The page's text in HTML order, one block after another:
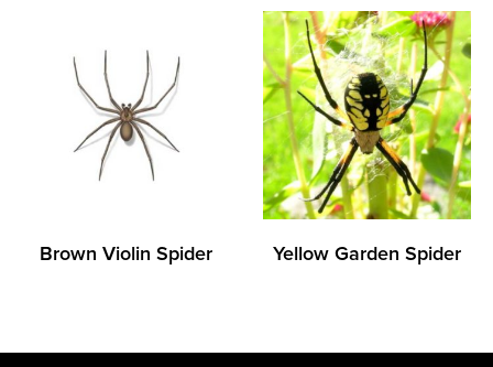
Brown Violin Spider Yellow Garden Spider